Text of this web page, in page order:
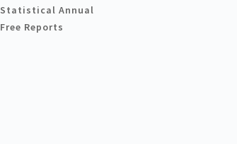
Statistical Annual
Free Reports